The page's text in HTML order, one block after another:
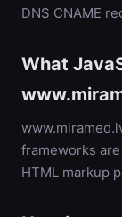
DNS CNAME
What
frameworks
HTML markup